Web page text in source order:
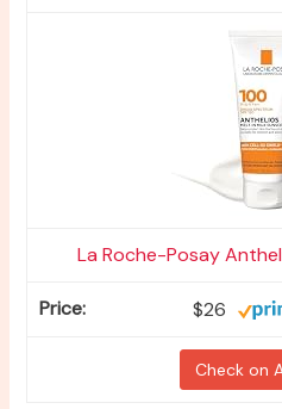
La Roche-Posay
$26
Check on